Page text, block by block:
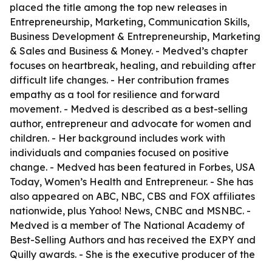
placed the title among the top new releases in
Entrepreneurship, Marketing, Communication Skills,
Business Development & Entrepreneurship, Marketing
& Sales and Business & Money. - Medved’s chapter
focuses on heartbreak, healing, and rebuilding after
difficult life changes. - Her contribution frames
empathy as a tool for resilience and forward
movement. - Medved is described as a best-selling
author, entrepreneur and advocate for women and
children. - Her background includes work with
individuals and companies focused on positive
change. - Medved has been featured in Forbes, USA
Today, Women’s Health and Entrepreneur. - She has
also appeared on ABC, NBC, CBS and FOX affiliates
nationwide, plus Yahoo! News, CNBC and MSNBC. -
Medved is a member of The National Academy of
Best-Selling Authors and has received the EXPY and
Quilly awards. - She is the executive producer of the